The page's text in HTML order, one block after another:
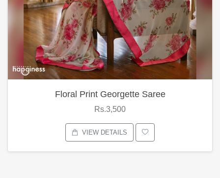
Floral Print Georgette Saree
Rs.3,500
VIEW DETAILS